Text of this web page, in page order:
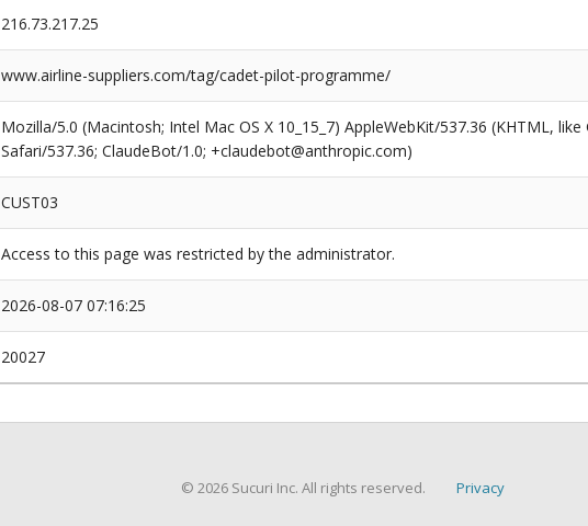
216.73.217.25
www.airline-suppliers.com/tag/cadet-pilot-programme/
Mozilla/5.0 (Macintosh; Intel Mac OS X 10_15_7) AppleWebKit/537.36 (KHTML,
Safari/537.36; ClaudeBot/1.0; +claudebot@anthropic.com)
CUST03
Access to this page was restricted by the administrator.
2026-08-07 07:16:25
20027
© 2026 Sucuri Inc. All rights reserved. Privacy